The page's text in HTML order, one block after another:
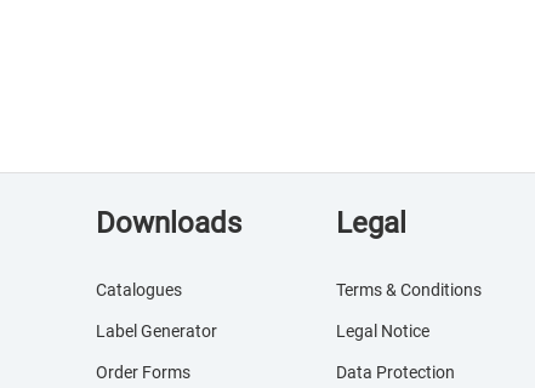
Downloads
Catalogues
Label Generator
Order Forms
Legal
Terms & Conditions
Legal Notice
Data Protection